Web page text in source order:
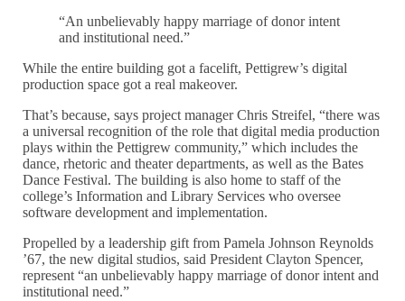
“An unbelievably happy marriage of donor intent
and institutional need.”
While the entire building got a facelift, Pettigrew’s digital
production space got a real makeover.
That’s because, says project manager Chris Streifel, “there was
a universal recognition of the role that digital media production
plays within the Pettigrew community,” which includes the
dance, rhetoric and theater departments, as well as the Bates
Dance Festival. The building is also home to staff of the
college’s Information and Library Services who oversee
software development and implementation.
Propelled by a leadership gift from Pamela Johnson Reynolds
’67, the new digital studios, said President Clayton Spencer,
represent “an unbelievably happy marriage of donor intent and
institutional need.”